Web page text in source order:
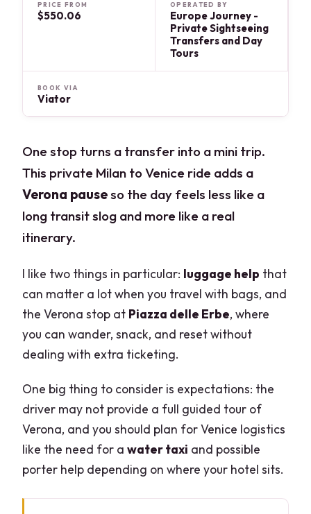
PRICE FROM
$550.06
OPERATED BY
Europe Journey -
Private Sightseeing
Transfers and Day
Tours
BOOK VIA
Viator
One stop turns a transfer into a mini trip.
This private Milan to Venice ride adds a
Verona pauseso the day feels less like a
long transit slog and more like a real
itinerary.
I like two things in particular: luggage help that
can matter a lot when you travel with bags, and
the Verona stop at Piazza delle Erbe, where
you can wander, snack, and reset without
dealing with extra ticketing.
One big thing to consider is expectations: the
driver may not provide a full guided tour of
Verona, and you should plan for Venice logistics
like the need for awater taxi and possible
porter help depending on where your hotel sits.